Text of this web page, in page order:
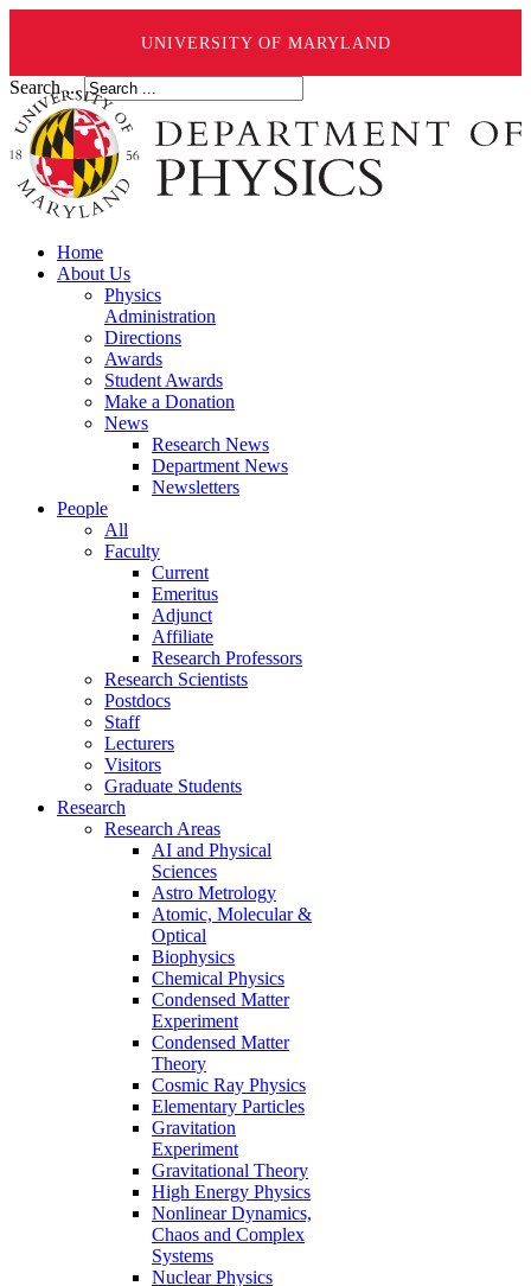
UNIVERSITY OF MARYLAND
Search ...
Home
About Us
Physics
Administration
Directions
Awards
Student Awards
Make a Donation
News
Research News
Department News
Newsletters
People
All
Faculty
Current
Emeritus
Adjunct
Affiliate
Research Professors
Research Scientists
Postdocs
Staff
Lecturers
Visitors
Graduate Students
Research
Research Areas
AI and Physical
Sciences
Astro Metrology
Atomic, Molecular &
Optical
Biophysics
Chemical Physics
Condensed Matter
Experiment
Condensed Matter
Theory
Cosmic Ray Physics
Elementary Particles
Gravitation
Experiment
Gravitational Theory
High Energy Physics
Nonlinear Dynamics,
Chaos and Complex
Systems
Nuclear Physics